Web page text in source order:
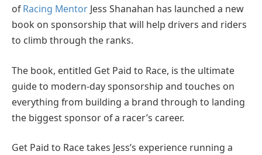
ofRacing Mentor Jess Shanahan has launched a new
book on sponsorship that will help drivers and riders
to climb through the ranks.
The book, entitled Get Paid to Race, is the ultimate
guide to modern-day sponsorship and touches on
everything from building a brand through to landing
the biggest sponsor of a racer’s career.
Get Paid to Race takes Jess’s experience running a